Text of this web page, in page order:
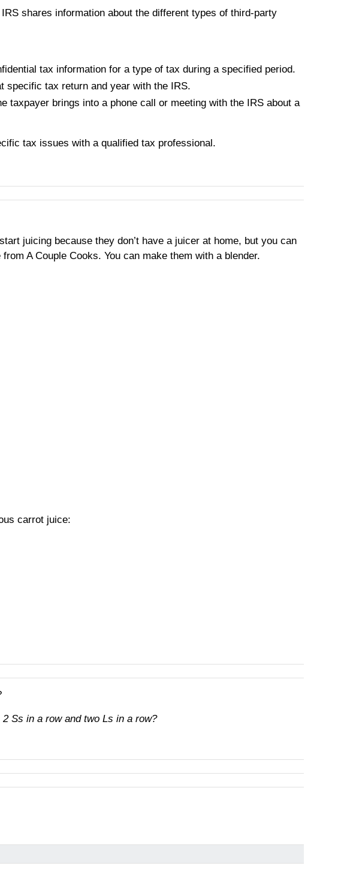
shares information about the different types of third-party
tax information for a type of tax during a specified period.
specific tax return and year with the IRS.
brings into a phone call or meeting with the IRS about a
tax issues with a qualified tax professional.
juicing because they don’t have a juicer at home, but you can
A Couple Cooks. You can make them with a blender.
carrot juice:
Ss in a row and two Ls in a row?